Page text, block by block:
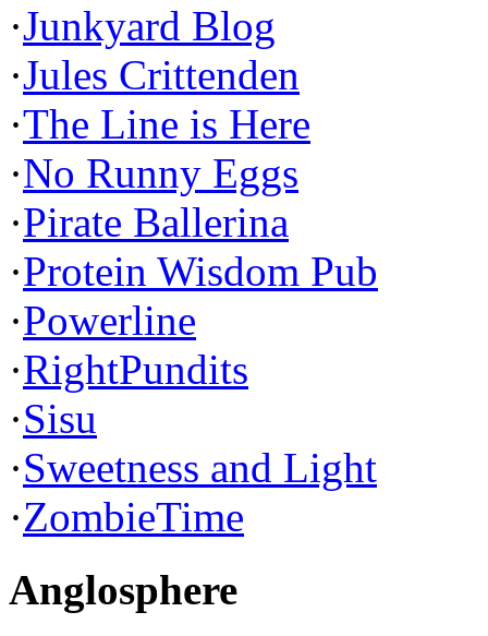
·Junkyard Blog
·Jules Crittenden
·The Line is Here
·No Runny Eggs
·Pirate Ballerina
·Protein Wisdom Pub
·Powerline
·RightPundits
·Sisu
·Sweetness and Light
·ZombieTime
Anglosphere